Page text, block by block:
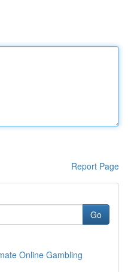
Report Page
Go
Online Gambling